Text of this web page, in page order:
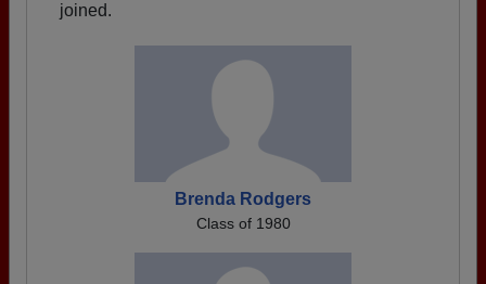
joined.
Brenda Rodgers
Class of 1980